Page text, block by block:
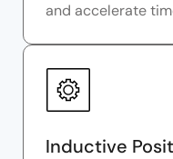
and accelerate
Inductive